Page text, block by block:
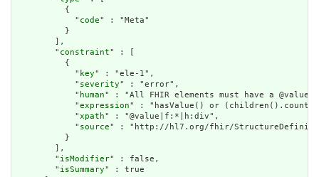
          {
            "
code" : "Meta"
          }
        ],
        "
constraint" : [
          {
            "
key" : "ele-1",
            "
severity" : "error",
            "
human" : "All FHIR elements must have a
            "
expression" : "hasValue() or
            "
xpath" : "@value|f:*|h:div",
            "
source" : "http://hl7.org/fhir/
          }
        ],
        "
isModifier" : false,
        "
isSummary" : true